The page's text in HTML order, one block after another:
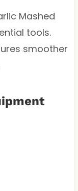
Mashed
tools.
smoother